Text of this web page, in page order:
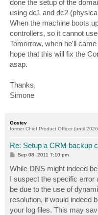
done the setup of the
using dc1 and dc2
When the machine boots
controllers, so it cannot
Tomorrow, when he'll
hope that this will fix the
asap.
Thanks,
Simone
Gostev
former Chief Product Officer (until
Re: Setup a CRM backup
P
s
t
Sep 08, 2011 7:10 pm
While DNS might indeed
I suspect the specific error
be due to the use of
resolution, it would indeed
your log files. This may